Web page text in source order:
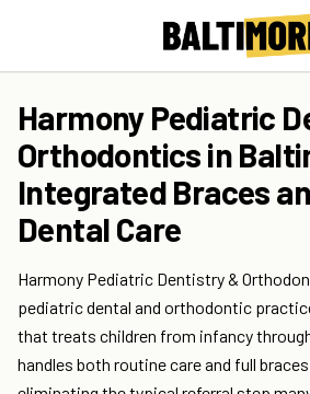
Harmony Pediatric
Orthodontics in
Integrated Braces
Dental Care
Harmony Pediatric Dentistry &
pediatric dental and orthodontic
that treats children from infancy
handles both routine care and full